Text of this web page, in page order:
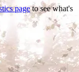
pageto see what's